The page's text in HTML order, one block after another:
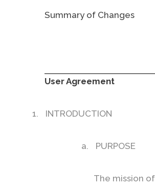
Summary of Changes
User Agreement
1. INTRODUCTION
a. PURPOSE
The mission